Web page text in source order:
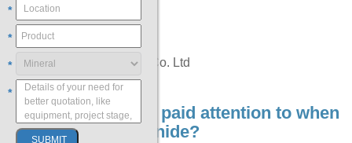
Orica Limited
Sasol
Taekwang Industrial Co. Ltd
6. What should be paid attention to when
using sodium cyanide?
*
*
*
*